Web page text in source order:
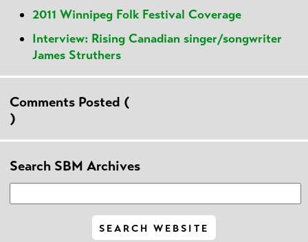
2011 Winnipeg Folk Festival Coverage
Interview: Rising Canadian singer/songwriter
James Struthers
Comments Posted (
)
Search SBM Archives